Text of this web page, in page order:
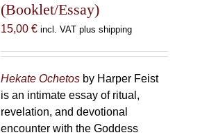
be
chosen
the
product
page
(Booklet/Essay)
15,00 € incl. VAT plus shipping
Hekate Ochetosby Harper Feist
is an intimate essay of ritual,
revelation, and devotional
encounter with the Goddess